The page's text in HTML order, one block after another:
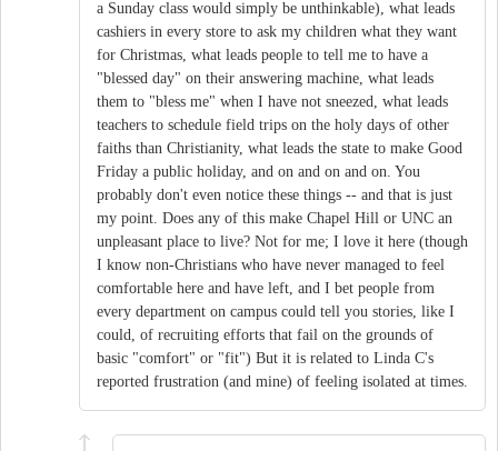
a Sunday class would simply be unthinkable), what leads
cashiers in every store to ask my children what they want
for Christmas, what leads people to tell me to have a
"blessed day" on their answering machine, what leads
them to "bless me" when I have not sneezed, what leads
teachers to schedule field trips on the holy days of other
faiths than Christianity, what leads the state to make Good
Friday a public holiday, and on and on and on. You
probably don't even notice these things -- and that is just
my point. Does any of this make Chapel Hill or UNC an
unpleasant place to live? Not for me; I love it here (though
I know non-Christians who have never managed to feel
comfortable here and have left, and I bet people from
every department on campus could tell you stories, like I
could, of recruiting efforts that fail on the grounds of
basic "comfort" or "fit") But it is related to Linda C's
reported frustration (and mine) of feeling isolated at times.